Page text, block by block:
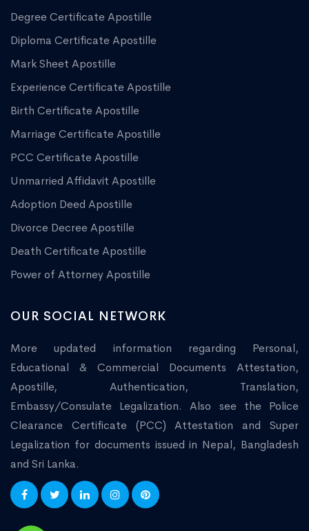
Degree Certificate Apostille
Diploma Certificate Apostille
Mark Sheet Apostille
Experience Certificate Apostille
Birth Certificate Apostille
Marriage Certificate Apostille
PCC Certificate Apostille
Unmarried Affidavit Apostille
Adoption Deed Apostille
Divorce Decree Apostille
Death Certificate Apostille
Power of Attorney Apostille
OUR SOCIAL NETWORK
More updated information regarding Personal,
Educational & Commercial Documents Attestation,
Apostille, Authentication, Translation,
Embassy/Consulate Legalization. Also see the Police
Clearance Certificate (PCC) Attestation and Super
Legalization for documents issued in Nepal, Bangladesh
and Sri Lanka.